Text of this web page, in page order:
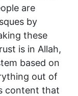
are
by
these
is in Allah,
based on
out of
content that